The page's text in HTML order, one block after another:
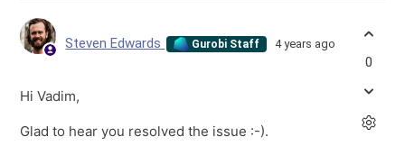
Steven Edwards Gurobi Staff 4 years ago
Hi Vadim,
Glad to hear you resolved the issue :-).
0